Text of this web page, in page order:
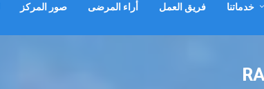
خدماتنا فريق العمل أراء المرضى صور المركز